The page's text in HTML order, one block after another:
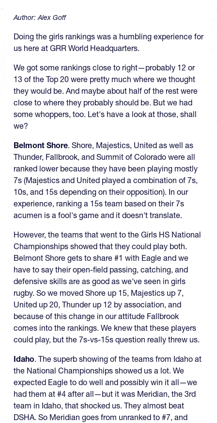
Author:Alex Goff
Doing the girls rankings was a humbling experience for
us here at GRR World Headquarters.
We got some rankings close to right—probably 12 or
13 of the Top 20 were pretty much where we thought
they would be. And maybe about half of the rest were
close to where they probably should be. But we had
some whoppers, too. Let's have a look at those, shall
we?
Belmont Shore. Shore, Majestics, United as well as
Thunder, Fallbrook, and Summit of Colorado were all
ranked lower because they have been playing mostly
7s (Majestics and United played a combination of 7s,
10s, and 15s depending on their opposition). In our
experience, ranking a 15s team based on their 7s
acumen is a fool's game and it doesn't translate.
However, the teams that went to the Girls HS National
Championships showed that they could play both.
Belmont Shore gets to share #1 with Eagle and we
have to say their open-field passing, catching, and
defensive skills are as good as we've seen in girls
rugby. So we moved Shore up 15, Majestics up 7,
United up 20, Thunder up 12 by association, and
because of this change in our attitude Fallbrook
comes into the rankings. We knew that these players
could play, but the 7s-vs-15s question really threw us.
Idaho. The superb showing of the teams from Idaho at
the National Championships showed us a lot. We
expected Eagle to do well and possibly win it all—we
had them at #4 after all—but it was Meridian, the 3rd
team in Idaho, that shocked us. They almost beat
DSHA. So Meridian goes from unranked to #7, and